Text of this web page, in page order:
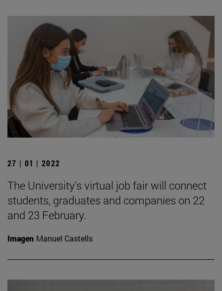
27 | 01 | 2022
The University's virtual job fair will connect
students, graduates and companies on 22
and 23 February.
Imagen Manuel Castells